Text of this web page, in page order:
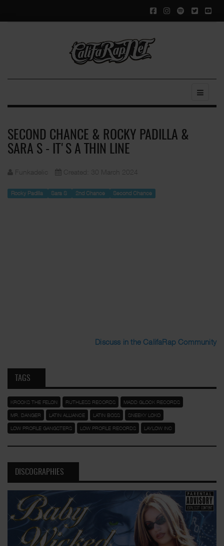
SECOND CHANCE & ROCKY PADILLA &
SARA S - IT'S A THIN LINE
Funkadelic Created: 30 March 2024
Rocky Padilla Sara S 2nd Chance Second Chance
Discuss in the CalifaRap Community
TAGS
KROOKS THE FELON RUTHLESS RECORDS MADD GLOCK RECORDS
MR. DANGER LATIN ALLIANCE LATIN BOSS SNEEKY LOKO
LOW PROFILE GANGSTERS LOW PROFILE RECORDS LAYLOW INC
DISCOGRAPHIES